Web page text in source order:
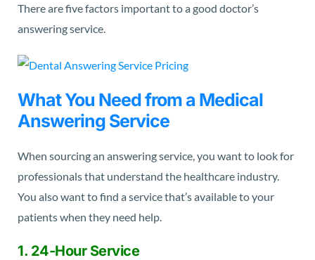
There are five factors important to a good doctor’s
answering service.
What You Need from a Medical
Answering Service
When sourcing an answering service, you want to look for
professionals that understand the healthcare industry.
You also want to find a service that’s available to your
patients when they need help.
1. 24-Hour Service